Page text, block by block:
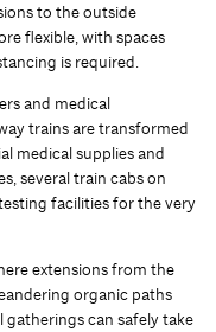
to the outside
flexible, with spaces
is required.
and medical
trains are transformed
medical supplies and
several train cabs on
facilities for the very
extensions from the
organic paths
gatherings can safely take